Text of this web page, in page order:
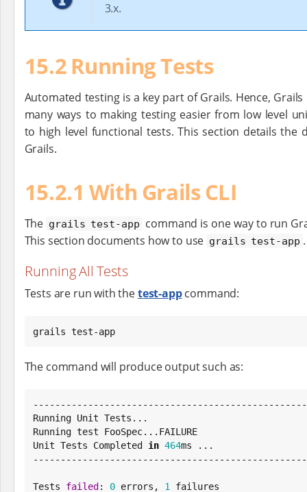
3.x.
15.2 Running Tests
Automated testing is a key part of Grails. Hence,
many ways to making testing easier from low level
to high level functional tests. This section details the
Grails.
15.2.1 With Grails CLI
The grails test-app command is one way to run
This section documents how to use grails test-app .
Running All Tests
Tests are run with thetest-appcommand:
grails test-app
The command will produce output such as:
Running Unit Tests...
Running test FooSpec...FAILURE
Unit Tests Completed in 464ms ...
Tests failed : 0 errors, 1 failures